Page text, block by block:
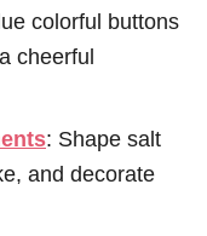
colorful buttons
cheerful
: Shape salt
and decorate